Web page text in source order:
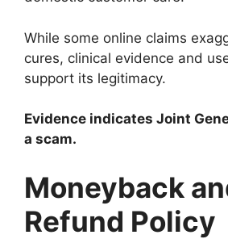
While some online claims
cures, clinical evidence and
support its legitimacy.
Evidence indicates Joint
a scam.
Moneyback
Refund Policy